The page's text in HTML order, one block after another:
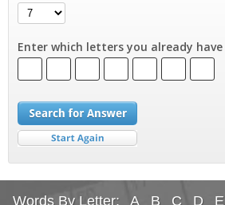
Enter which letters you already have
Words By Letter: A B C D E